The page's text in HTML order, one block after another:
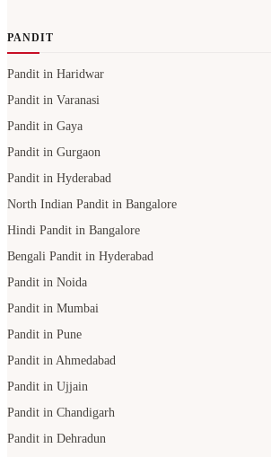
PANDIT
Pandit in Haridwar
Pandit in Varanasi
Pandit in Gaya
Pandit in Gurgaon
Pandit in Hyderabad
North Indian Pandit in Bangalore
Hindi Pandit in Bangalore
Bengali Pandit in Hyderabad
Pandit in Noida
Pandit in Mumbai
Pandit in Pune
Pandit in Ahmedabad
Pandit in Ujjain
Pandit in Chandigarh
Pandit in Dehradun